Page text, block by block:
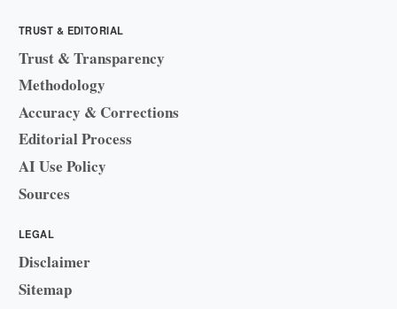
TRUST & EDITORIAL
Trust & Transparency
Methodology
Accuracy & Corrections
Editorial Process
AI Use Policy
Sources
LEGAL
Disclaimer
Sitemap